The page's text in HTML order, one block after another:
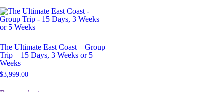
The Ultimate East Coast – Group
Trip – 15 Days, 3 Weeks or 5
Weeks
$3,999.00